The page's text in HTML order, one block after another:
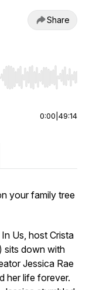
Share
End to jump
0:00 49:14
your family tree
Us, host Crista
sits down with
Jessica Rae
her life forever.